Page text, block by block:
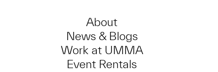
About
News & Blogs
Work at UMMA
Event Rentals